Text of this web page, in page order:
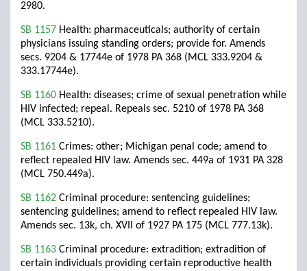
2980.
SB 1157 Health: pharmaceuticals; authority of certain
physicians issuing standing orders; provide for. Amends
secs. 9204 & 17744e of 1978 PA 368 (MCL 333.9204 &
333.17744e).
SB 1160 Health: diseases; crime of sexual penetration while
HIV infected; repeal. Repeals sec. 5210 of 1978 PA 368
(MCL 333.5210).
SB 1161 Crimes: other; Michigan penal code; amend to
reflect repealed HIV law. Amends sec. 449a of 1931 PA 328
(MCL 750.449a).
SB 1162 Criminal procedure: sentencing guidelines;
sentencing guidelines; amend to reflect repealed HIV law.
Amends sec. 13k, ch. XVII of 1927 PA 175 (MCL 777.13k).
SB 1163 Criminal procedure: extradition; extradition of
certain individuals providing certain reproductive health